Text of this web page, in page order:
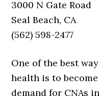
3000 N Gate Road
Seal Beach, CA
(562) 598-2477
One of the best
health is to
demand for CNAs